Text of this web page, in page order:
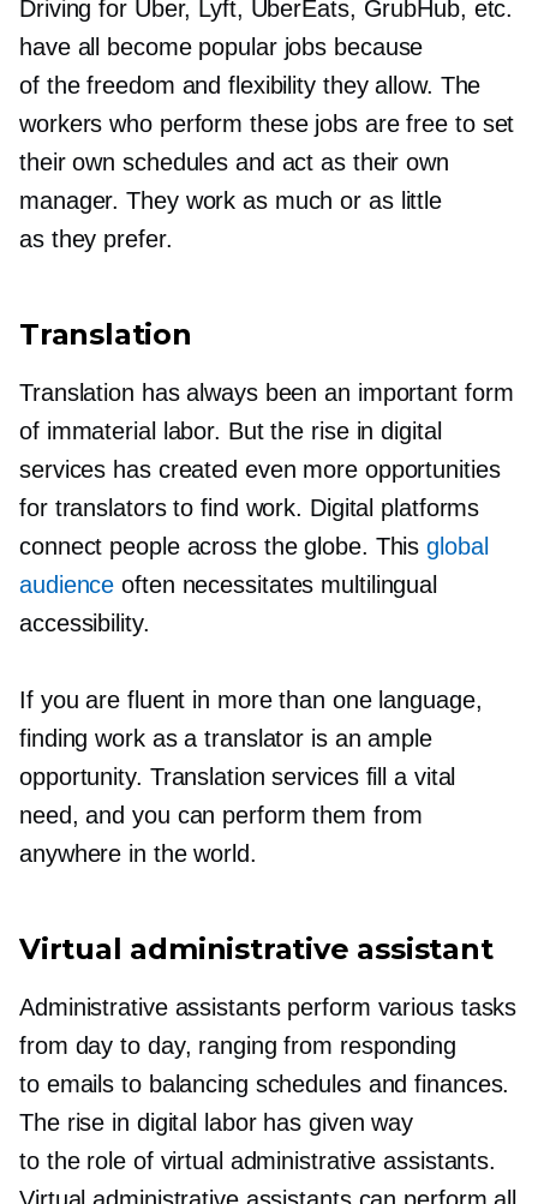
Driving for Uber, Lyft, UberEats, GrubHub, etc.
have all become popular jobs because
of the freedom and flexibility they allow. The
workers who perform these jobs are free to set
their own schedules and act as their own
manager. They work as much or as little
as they prefer.
Translation
Translation has always been an important form
of immaterial labor. But the rise in digital
services has created even more opportunities
for translators to find work. Digital platforms
connect people across the globe. Thisglobal
audience often necessitates multilingual
accessibility.
If you are fluent in more than one language,
finding work as a translator is an ample
opportunity. Translation services fill a vital
need, and you can perform them from
anywhere in the world.
Virtual administrative assistant
Administrative assistants perform various tasks
from day to day, ranging from responding
to emails to balancing schedules and finances.
The rise in digital labor has given way
to the role of virtual administrative assistants.